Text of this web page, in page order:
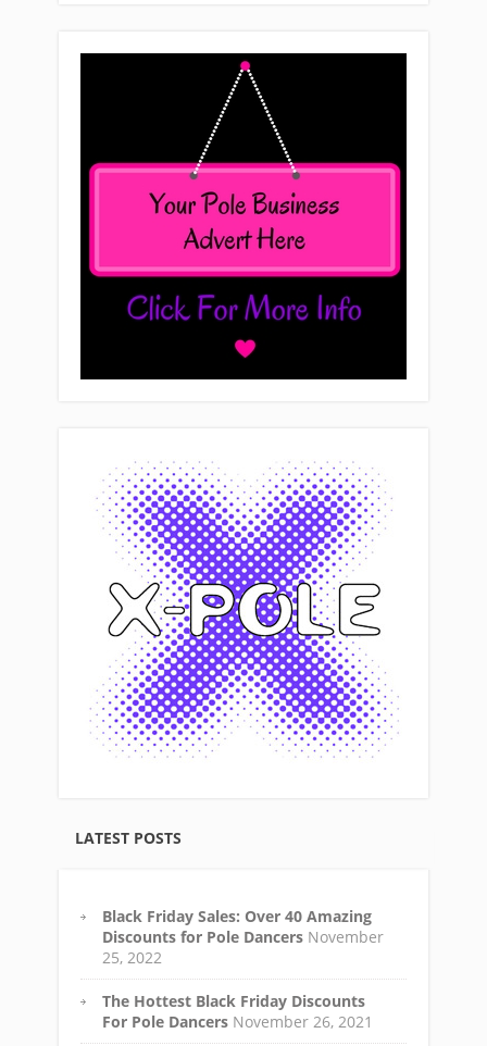
LATEST POSTS
Black Friday Sales: Over 40 Amazing
Discounts for Pole Dancers November
25, 2022
The Hottest Black Friday Discounts
For Pole Dancers November 26, 2021